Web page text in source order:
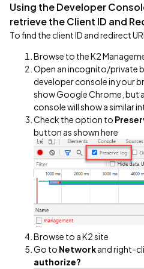
Using the Developer
retrieve the Client ID and
To find the client ID and redirect
Browse to the K2
Open an incognito/private
developer console in your
show Google Chrome, but
console will show a similar
Check the option to
button as shown here
Browse to a K2 site
Go to Networkand right-
authorize?